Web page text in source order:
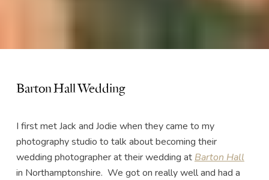
Barton Hall Wedding
I first met Jack and Jodie when they came to my
photography studio to talk about becoming their
wedding photographer at their wedding at Barton Hall
in Northamptonshire. We got on really well and had a